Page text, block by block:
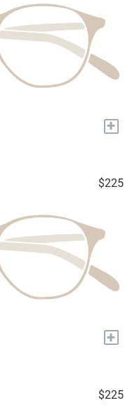
+
$225
+
$225